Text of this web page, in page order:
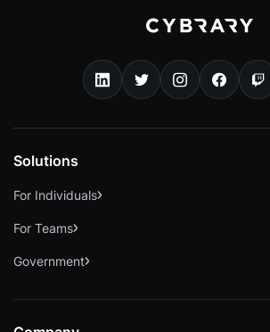
Solutions
For Individuals
For Teams
Government